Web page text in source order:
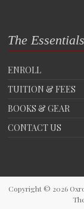
The
ENROLL
TUITION & FEES
BOOKS & GEAR
CONTACT US
Copyright © 2026